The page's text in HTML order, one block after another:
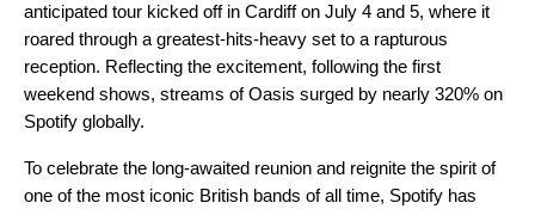
anticipated tour kicked off in Cardiff on July 4 and 5, where it
roared through a greatest-hits-heavy set to a rapturous
reception. Reflecting the excitement, following the first
weekend shows, streams of Oasis surged by nearly 320% on
Spotify globally.
To celebrate the long-awaited reunion and reignite the spirit of
one of the most iconic British bands of all time, Spotify has